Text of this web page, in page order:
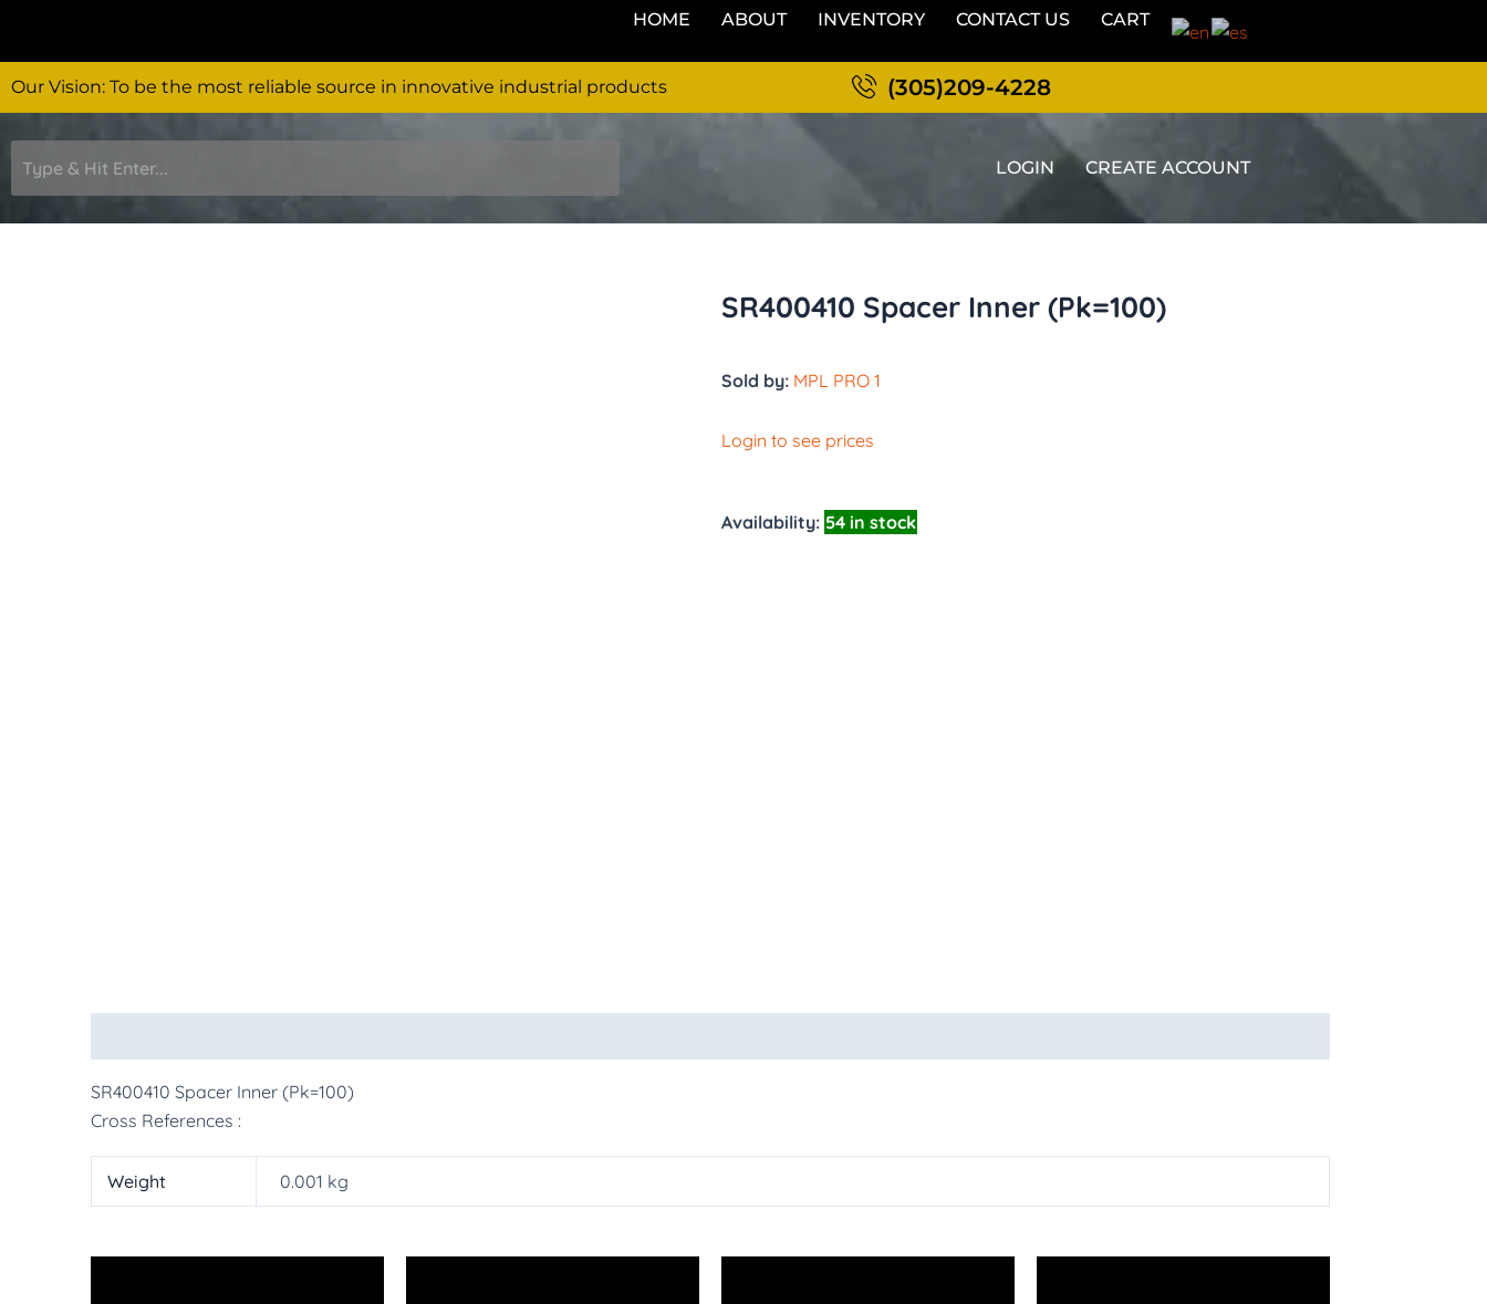
HOME ABOUT INVENTORY CONTACT US CART
Our Vision: To be the most reliable source in innovative industrial products (305)209-4228
LOGIN CREATE ACCOUNT
SR400410 Spacer Inner (Pk=100)
Sold by: MPL PRO 1
Login to see prices
Availability: 54 in stock
SR400410 Spacer Inner (Pk=100)
Cross References :
Weight 0.001 kg